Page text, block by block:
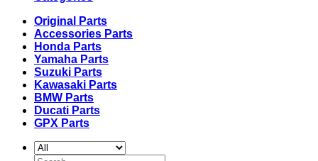
Original Parts
Accessories Parts
Honda Parts
Yamaha Parts
Suzuki Parts
Kawasaki Parts
BMW Parts
Ducati Parts
GPX Parts